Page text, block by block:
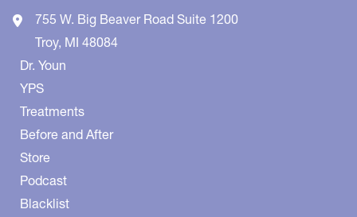
755 W. Big Beaver Road Suite 1200
Troy, MI 48084
Dr. Youn
YPS
Treatments
Before and After
Store
Podcast
Blacklist